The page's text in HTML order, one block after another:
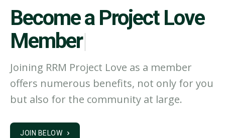
Become a P|
Joining RRM Project Love as a member
offers numerous benefits, not only for you
but also for the community at large.